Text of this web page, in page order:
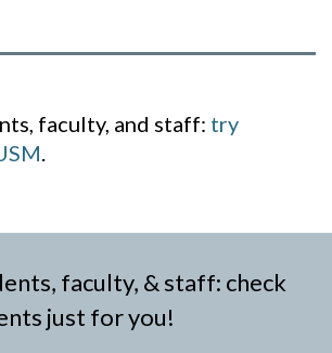
faculty, and staff: try
.
faculty, & staff: check
just for you!